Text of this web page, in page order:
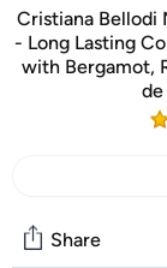
Cristiana Bellodi
- Long Lasting
with Bergamot,
de
Share